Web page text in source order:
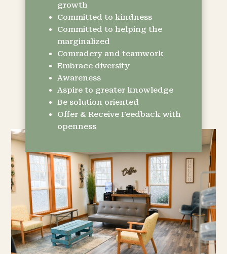
growth
Committed to kindness
Committed to helping the
marginalized
Comradery and teamwork
Embrace diversity
Awareness
Aspire to greater knowledge
Be solution oriented
Offer & Receive Feedback with
openness